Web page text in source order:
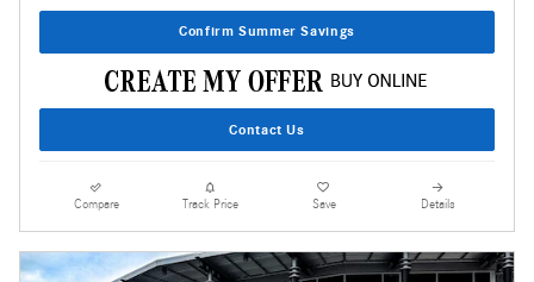
Confirm Summer Savings
Contact Us
Compare Track Price Save Details